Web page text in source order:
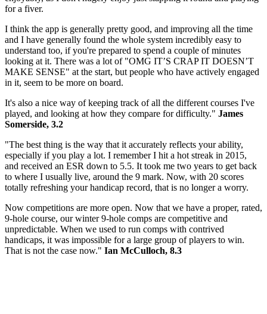
for a fiver.
I think the app is generally pretty good, and improving all the time
and I have generally found the whole system incredibly easy to
understand too, if you're prepared to spend a couple of minutes
looking at it. There was a lot of "OMG IT’S CRAP IT DOESN’T
MAKE SENSE" at the start, but people who have actively engaged
in it, seem to be more on board.
It's also a nice way of keeping track of all the different courses I've
played, and looking at how they compare for difficulty." James
Somerside, 3.2
"The best thing is the way that it accurately reflects your ability,
especially if you play a lot. I remember I hit a hot streak in 2015,
and received an ESR down to 5.5. It took me two years to get back
to where I usually live, around the 9 mark. Now, with 20 scores
totally refreshing your handicap record, that is no longer a worry.
Now competitions are more open. Now that we have a proper, rated,
9-hole course, our winter 9-hole comps are competitive and
unpredictable. When we used to run comps with contrived
handicaps, it was impossible for a large group of players to win.
That is not the case now." Ian McCulloch, 8.3